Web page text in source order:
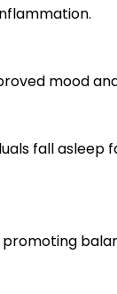
mood
fall asleep